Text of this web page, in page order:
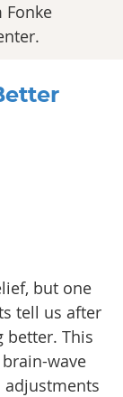
but one
tell us after
better. This
wave